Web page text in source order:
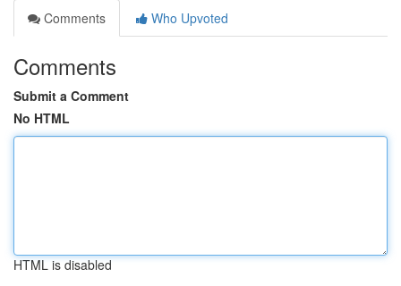
Comments
Who Upvoted
Comments
Submit a Comment
No HTML
HTML is disabled